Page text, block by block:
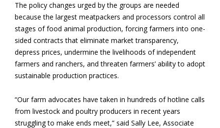
The policy changes urged by the groups are needed
because the largest meatpackers and processors control all
stages of food animal production, forcing farmers into one-
sided contracts that eliminate market transparency,
depress prices, undermine the livelihoods of independent
farmers and ranchers, and threaten farmers’ ability to adopt
sustainable production practices.
“Our farm advocates have taken in hundreds of hotline calls
from livestock and poultry producers in recent years
struggling to make ends meet,” said Sally Lee, Associate